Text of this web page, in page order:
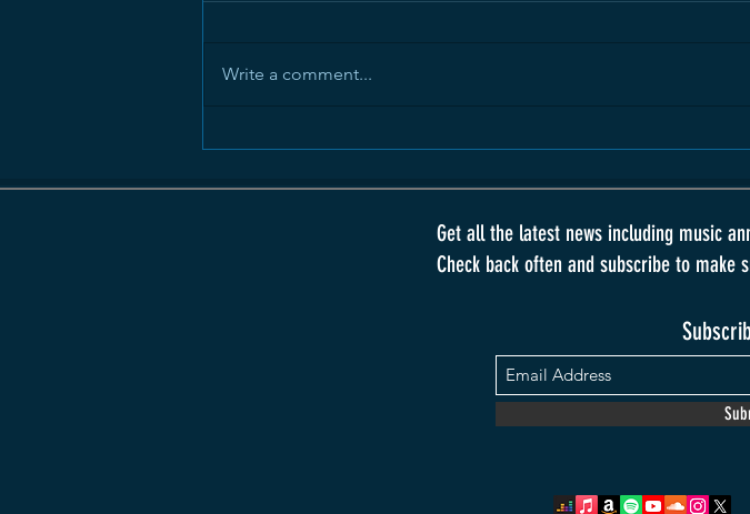
Dreams That Rot
Write a comment...
Get all the latest news including music
Check back often and subscribe to